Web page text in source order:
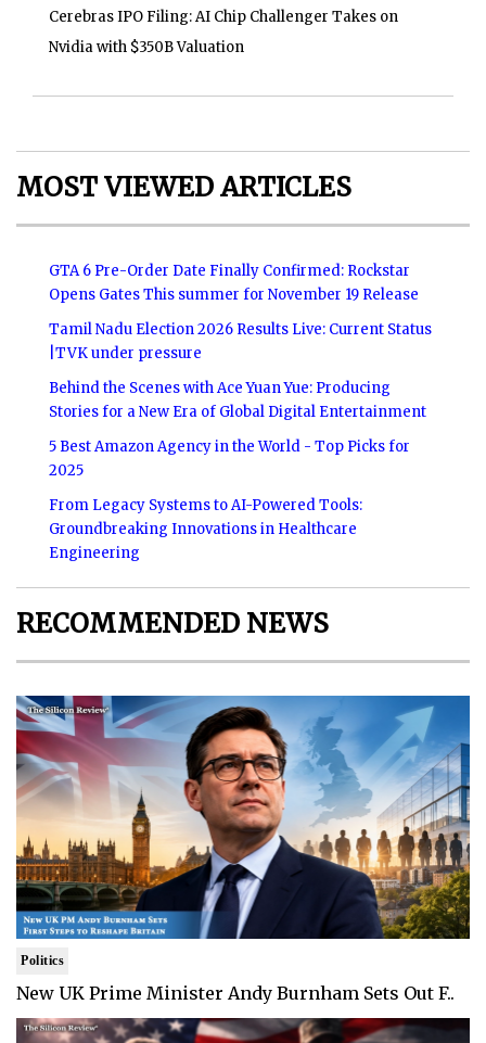
Cerebras IPO Filing: AI Chip Challenger Takes on
Nvidia with $350B Valuation
MOST VIEWED ARTICLES
GTA 6 Pre-Order Date Finally Confirmed: Rockstar
Opens Gates This summer for November 19 Release
Tamil Nadu Election 2026 Results Live: Current Status
|TVK under pressure
Behind the Scenes with Ace Yuan Yue: Producing
Stories for a New Era of Global Digital Entertainment
5 Best Amazon Agency in the World - Top Picks for
2025
From Legacy Systems to AI-Powered Tools:
Groundbreaking Innovations in Healthcare
Engineering
RECOMMENDED NEWS
Politics
New UK Prime Minister Andy Burnham Sets Out F..